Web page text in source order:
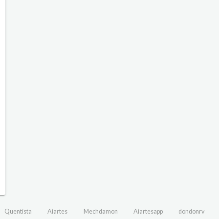
Quentista Aiartes Mechdamon Aiartesapp dondonrv